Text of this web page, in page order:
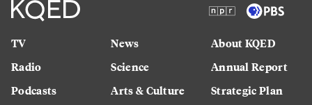
TV
Radio
Podcasts
News
Science
Arts & Culture
About KQED
Annual Report
Strategic Plan